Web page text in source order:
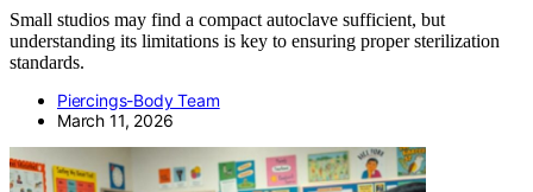
Small studios may find a compact autoclave sufficient, but
understanding its limitations is key to ensuring proper sterilization
standards.
Piercings-Body Team
March 11, 2026